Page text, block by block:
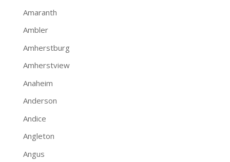
Amaranth
Ambler
Amherstburg
Amherstview
Anaheim
Anderson
Andice
Angleton
Angus